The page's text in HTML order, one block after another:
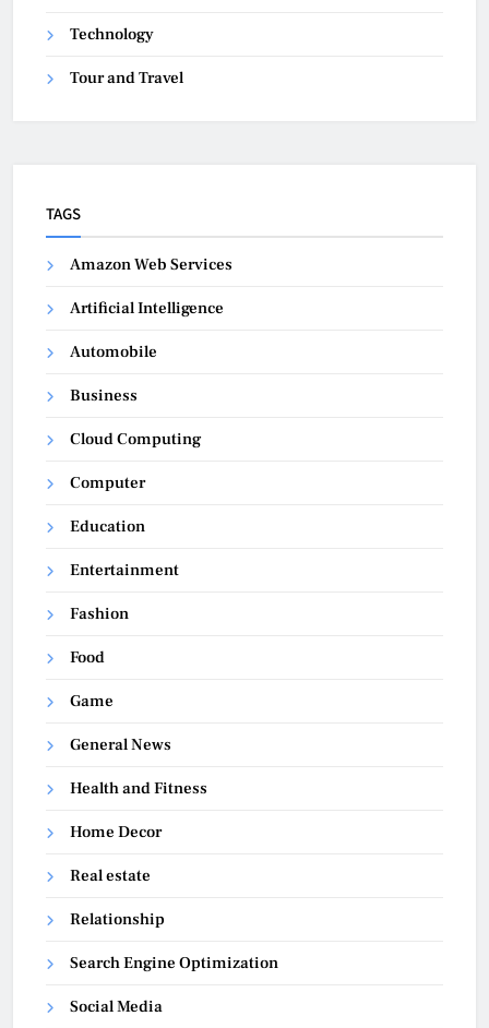
Technology
Tour and Travel
TAGS
Amazon Web Services
Artificial Intelligence
Automobile
Business
Cloud Computing
Computer
Education
Entertainment
Fashion
Food
Game
General News
Health and Fitness
Home Decor
Real estate
Relationship
Search Engine Optimization
Social Media